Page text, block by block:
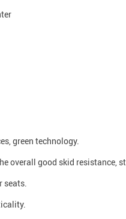
green technology.
overall good skid resistance,
seats.